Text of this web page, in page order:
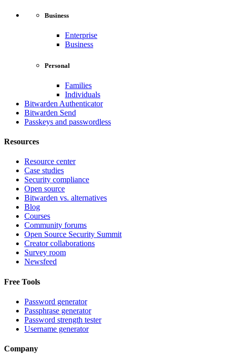
Business
Enterprise
Business
Personal
Families
Individuals
Bitwarden Authenticator
Bitwarden Send
Passkeys and passwordless
Resources
Resource center
Case studies
Security compliance
Open source
Bitwarden vs. alternatives
Blog
Courses
Community forums
Open Source Security Summit
Creator collaborations
Survey room
Newsfeed
Free Tools
Password generator
Passphrase generator
Password strength tester
Username generator
Company